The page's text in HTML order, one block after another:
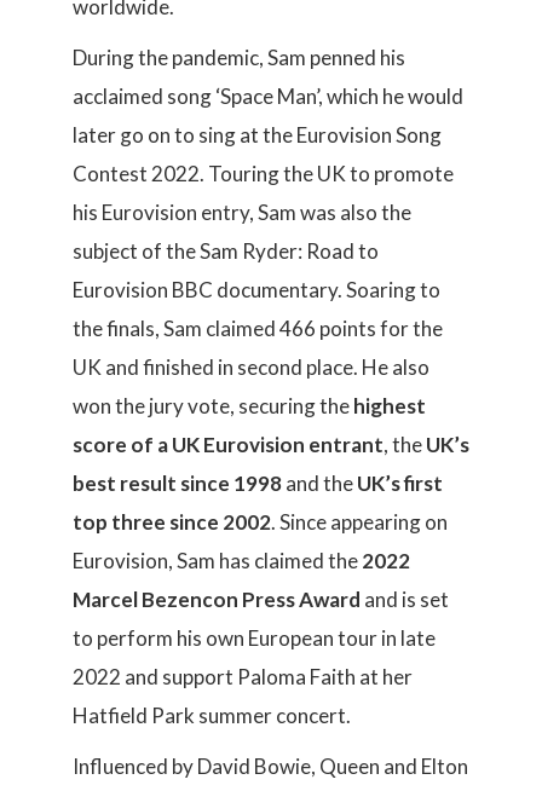
worldwide.
During the pandemic, Sam penned his
acclaimed song ‘Space Man’, which he would
later go on to sing at the Eurovision Song
Contest 2022. Touring the UK to promote
his Eurovision entry, Sam was also the
subject of the Sam Ryder: Road to
Eurovision BBC documentary. Soaring to
the finals, Sam claimed 466 points for the
UK and finished in second place. He also
won the jury vote, securing thehighest
score of a UK Eurovision entrant, theUK’s
best result since 1998and theUK’s first
top three since 2002. Since appearing on
Eurovision, Sam has claimed the2022
Marcel Bezencon Press Award and is set
to perform his own European tour in late
2022 and support Paloma Faith at her
Hatfield Park summer concert.
Influenced by David Bowie, Queen and Elton